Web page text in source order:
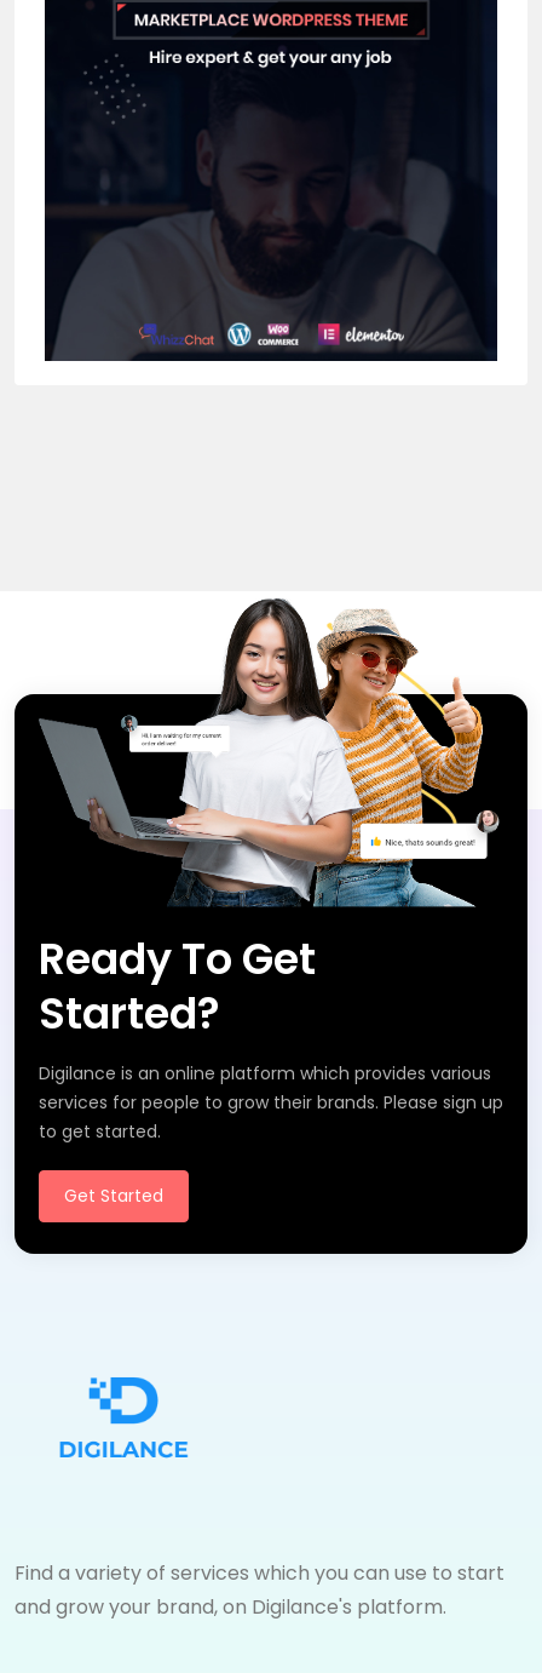
Ready To Get
Started?
Digilance is an online platform which provides various
services for people to grow their brands. Please sign up
to get started.
Get Started
Find a variety of services which you can use to start
and grow your brand, on Digilance's platform.